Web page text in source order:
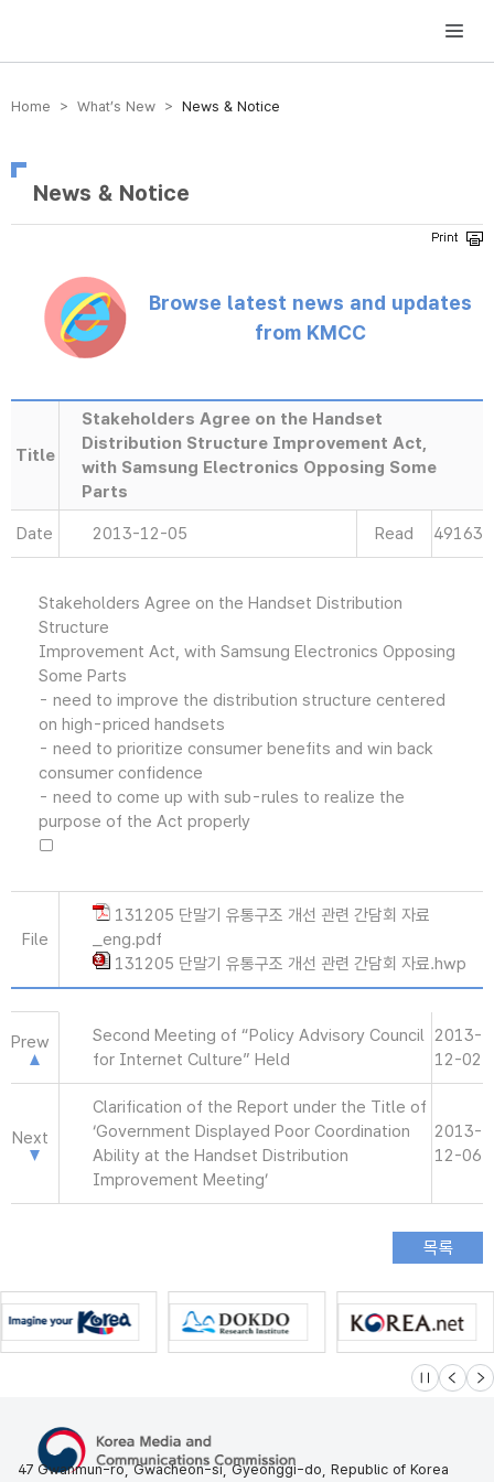
방송미디어통신위원회 Korea Media and Communications Commission
Home > What’s New > News & Notice
News & Notice
Browse latest news and updates
from KMCC
Title
Stakeholders Agree on the Handset
Distribution Structure Improvement Act,
with Samsung Electronics Opposing Some
Parts
Date 2013-12-05 Read 49163
Stakeholders Agree on the Handset Distribution
Structure
Improvement Act, with Samsung Electronics Opposing
Some Parts
- need to improve the distribution structure centered
on high-priced handsets
- need to prioritize consumer benefits and win back
consumer confidence
- need to come up with sub-rules to realize the
purpose of the Act properly
□
File
131205 단말기 유통구조 개선 관련 간담회 자료
_eng.pdf
131205 단말기 유통구조 개선 관련 간담회 자료.hwp
Prew
Second Meeting of “Policy Advisory Council
for Internet Culture” Held
2013-
12-02
Next
Clarification of the Report under the Title of
‘Government Displayed Poor Coordination
Ability at the Handset Distribution
Improvement Meeting’
2013-
12-06
슬라이드 멈
이전 다
47 Gwanmun-ro, Gwacheon-si, Gyeonggi-do, Republic of Korea